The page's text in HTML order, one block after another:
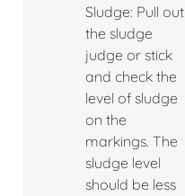
Sludge: Pull out
the sludge
judge or stick
and check the
level of sludge
on the
markings. The
sludge level
should be less